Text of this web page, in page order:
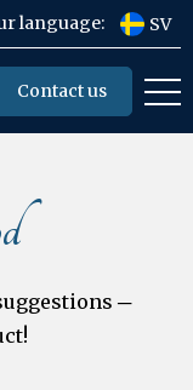
language: SV
Contact us
─